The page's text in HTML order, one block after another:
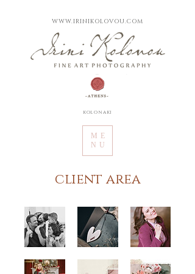
ME
NU
WWW.IRINIKOLOVOU.COM
kolonaki
client area